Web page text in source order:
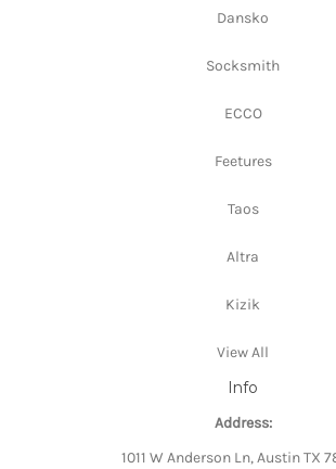
Dansko
Socksmith
ECCO
Feetures
Taos
Altra
Kizik
View All
Info
Address:
1011 W Anderson Ln, Austin TX